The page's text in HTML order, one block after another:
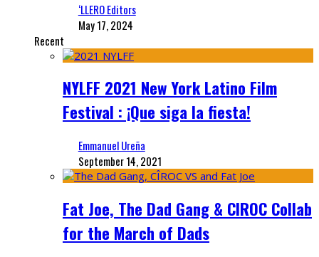
‘LLERO Editors
May 17, 2024
Recent
NYLFF 2021 New York Latino Film
Festival : ¡Que siga la fiesta!
Emmanuel Ureña
September 14, 2021
Fat Joe, The Dad Gang & CIROC Collab
for the March of Dads